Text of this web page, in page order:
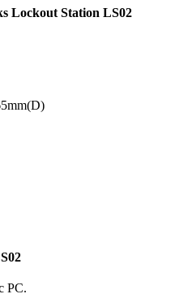
Lockout Station LS02
PC.